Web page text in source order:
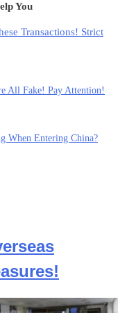
You
Transactions! Strict
All Fake! Pay Attention!
When Entering China?